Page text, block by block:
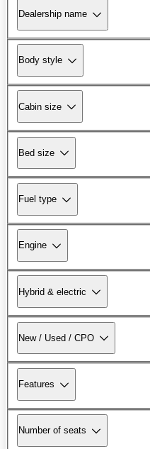
Dealership name
Body style
Cabin size
Bed size
Fuel type
Engine
Hybrid & electric
New / Used / CPO
Features
Number of seats